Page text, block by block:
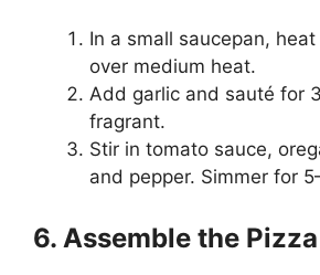
In a small saucepan,
over medium heat.
Add garlic and sauté for
fragrant.
Stir in tomato sauce,
and pepper. Simmer for
6. Assemble the Pizza